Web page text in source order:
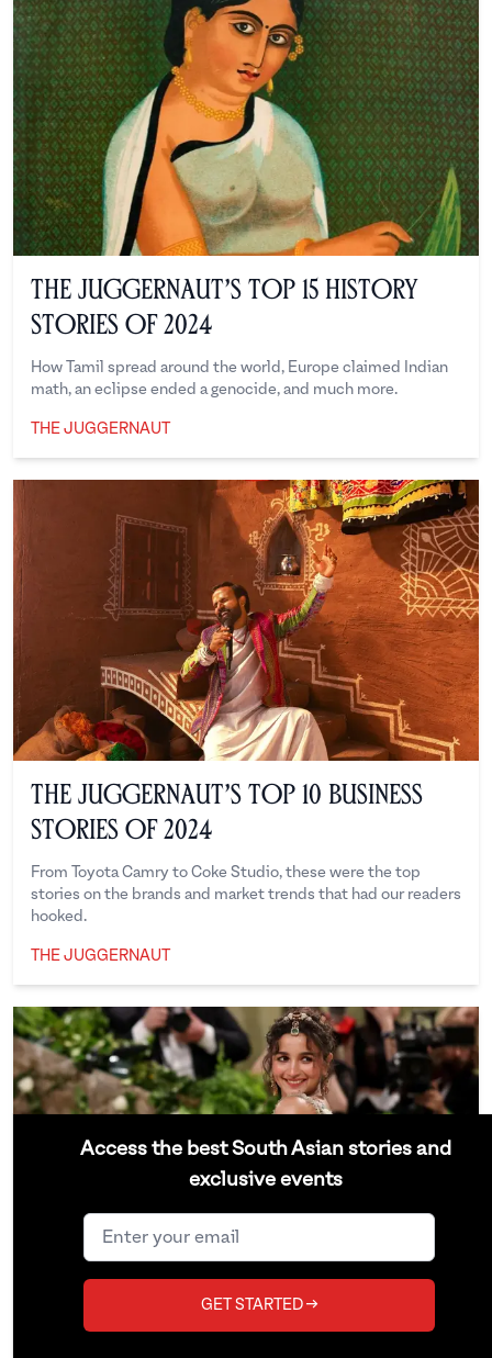
Access the best South Asian stories and
exclusive events
GET STARTED →
The Juggernaut’s Top 15 History
Stories of 2024
How Tamil spread around the world, Europe claimed Indian
math, an eclipse ended a genocide, and much more.
THE JUGGERNAUT
The Juggernaut’s Top 10 Business
Stories of 2024
From Toyota Camry to Coke Studio, these were the top
stories on the brands and market trends that had our readers
hooked.
THE JUGGERNAUT
The Juggernaut’s Top 15 Culture